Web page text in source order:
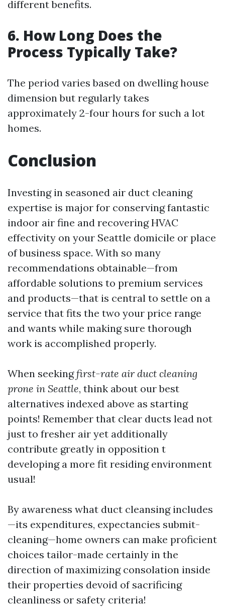
different benefits.
6. How Long Does the
Process Typically Take?
The period varies based on dwelling house
dimension but regularly takes
approximately 2-four hours for such a lot
homes.
Conclusion
Investing in seasoned air duct cleaning
expertise is major for conserving fantastic
indoor air fine and recovering HVAC
effectivity on your Seattle domicile or place
of business space. With so many
recommendations obtainable—from
affordable solutions to premium services
and products—that is central to settle on a
service that fits the two your price range
and wants while making sure thorough
work is accomplished properly.
When seekingfirst-rate air duct cleaning
prone in Seattle, think about our best
alternatives indexed above as starting
points! Remember that clear ducts lead not
just to fresher air yet additionally
contribute greatly in opposition t
developing a more fit residing environment
usual!
By awareness what duct cleansing includes
—its expenditures, expectancies submit-
cleaning—home owners can make proficient
choices tailor-made certainly in the
direction of maximizing consolation inside
their properties devoid of sacrificing
cleanliness or safety criteria!